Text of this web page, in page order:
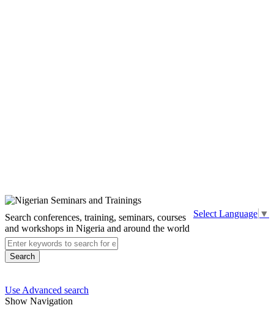
Select Language ▼
Search conferences, training, seminars, courses
and workshops in Nigeria and around the world
Search
Use Advanced search
Show Navigation